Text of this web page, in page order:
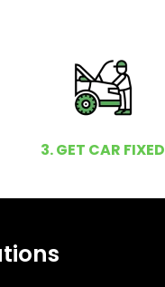
3. GET CAR FIXED